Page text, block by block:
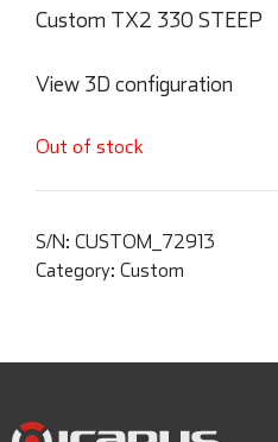
Custom TX2 330 STEEP
View 3D configuration
Out of stock
S/N: CUSTOM_72913
Category: Custom